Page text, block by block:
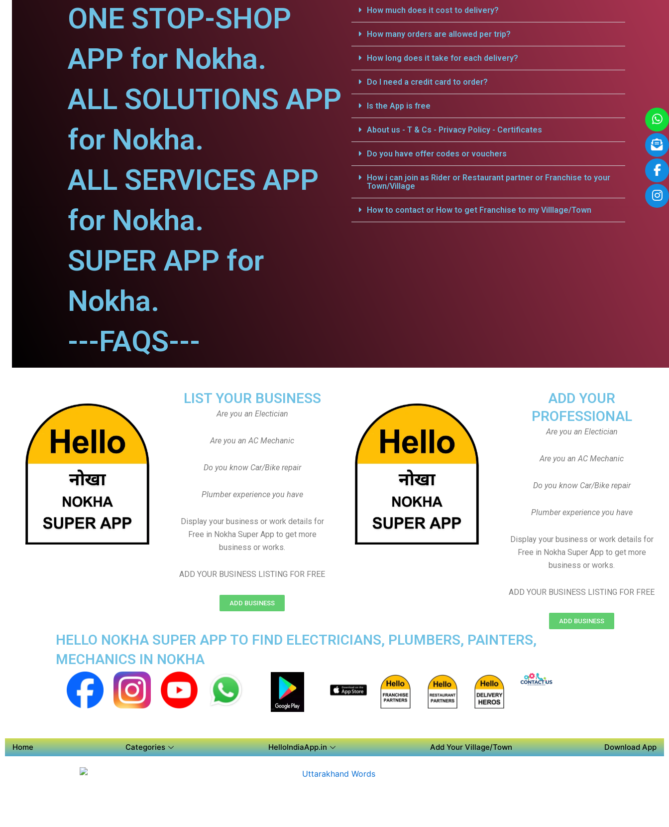
ONE STOP-SHOP
APP for Nokha.
ALL SOLUTIONS APP
for Nokha.
ALL SERVICES APP
for Nokha.
SUPER APP for
Nokha.
---FAQS---
How much does it cost to delivery?
How many orders are allowed per trip?
How long does it take for each delivery?
Do I need a credit card to order?
Is the App is free
About us - T & Cs - Privacy Policy - Certificates
Do you have offer codes or vouchers
How i can join as Rider or Restaurant partner or Franchise to your
Town/Village
How to contact or How to get Franchise to my Villlage/Town
ADD YOUR
PROFESSIONAL
Are you an Electician
Are you an AC Mechanic
Do you know Car/Bike repair
Plumber experience you have
Display your business or work details for
Free in Nokha Super App to get more
business or works.
ADD YOUR BUSINESS LISTING FOR FREE
ADD BUSINESS
LIST YOUR BUSINESS
Are you an Electician
Are you an AC Mechanic
Do you know Car/Bike repair
Plumber experience you have
Display your business or work details for
Free in Nokha Super App to get more
business or works.
ADD YOUR BUSINESS LISTING FOR FREE
ADD BUSINESS
HELLO NOKHA SUPER APP TO FIND ELECTRICIANS, PLUMBERS, PAINTERS,
MECHANICS IN NOKHA
Home Categories HelloIndiaApp.in Add Your Village/Town Download App